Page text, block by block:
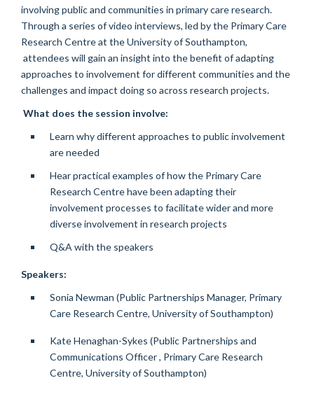
involving public and communities in primary care research.
Through a series of video interviews, led by the Primary Care
Research Centre at the University of Southampton,
attendees will gain an insight into the benefit of adapting
approaches to involvement for different communities and the
challenges and impact doing so across research projects.
What does the session involve:
Learn why different approaches to public involvement
are needed
Hear practical examples of how the Primary Care
Research Centre have been adapting their
involvement processes to facilitate wider and more
diverse involvement in research projects
Q&A with the speakers
Speakers:
Sonia Newman (Public Partnerships Manager, Primary
Care Research Centre, University of Southampton)
Kate Henaghan-Sykes (Public Partnerships and
Communications Officer , Primary Care Research
Centre, University of Southampton)